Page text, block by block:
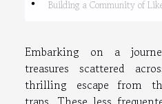
Building a Community of
Embarking on a
treasures scattered
thrilling escape from